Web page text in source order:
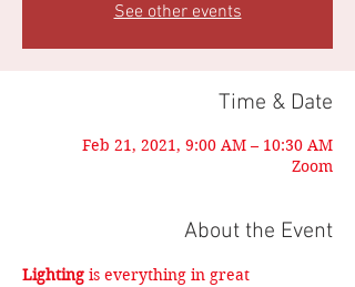
See other events
Time & Date
Feb 21, 2021, 9:00 AM – 10:30 AM
Zoom
About the Event
Lighting is everything in great